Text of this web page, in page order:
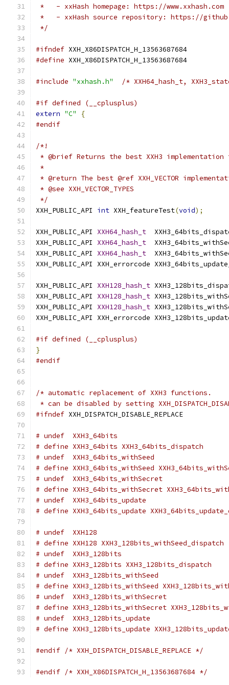
*   - xxHash homepage: https://www.xxhash.com
*   - xxHash source repository: https://
*/
#ifndef XXH_X86DISPATCH_H_13563687684
#define XXH_X86DISPATCH_H_13563687684
#include "xxhash.h" /* XXH64_hash_t,
#if defined (__cplusplus)
extern "C"
{
#endif
/*!
* @brief Returns the best XXH3
*
* @return The best @ref XXH_VECTOR
* @see XXH_VECTOR_TYPES
*/
XXH_PUBLIC_API int XXH_featureTest(void);
XXH_PUBLIC_API XXH64_hash_t
XXH_PUBLIC_API XXH64_hash_t
XXH_PUBLIC_API XXH64_hash_t
XXH_PUBLIC_API XXH_errorcode
XXH_PUBLIC_API XXH128_hash_t
XXH_PUBLIC_API XXH128_hash_t
XXH_PUBLIC_API XXH128_hash_t
XXH_PUBLIC_API XXH_errorcode
#if defined (__cplusplus)
}
#endif
/* automatic replacement of XXH3 functions.
* can be disabled by setting
#ifndef XXH_DISPATCH_DISABLE_REPLACE
# undef  XXH3_64bits
# define XXH3_64bits XXH3_64bits_dispatch
# undef  XXH3_64bits_withSeed
# define XXH3_64bits_withSeed
# undef  XXH3_64bits_withSecret
# define XXH3_64bits_withSecret
# undef  XXH3_64bits_update
# define XXH3_64bits_update
# undef  XXH128
# define XXH128 XXH3_128bits_withSeed_dispatch
# undef  XXH3_128bits
# define XXH3_128bits XXH3_128bits_dispatch
# undef  XXH3_128bits_withSeed
# define XXH3_128bits_withSeed
# undef  XXH3_128bits_withSecret
# define XXH3_128bits_withSecret
# undef  XXH3_128bits_update
# define XXH3_128bits_update
#endif /* XXH_DISPATCH_DISABLE_REPLACE */
#endif /* XXH_X86DISPATCH_H_13563687684 */